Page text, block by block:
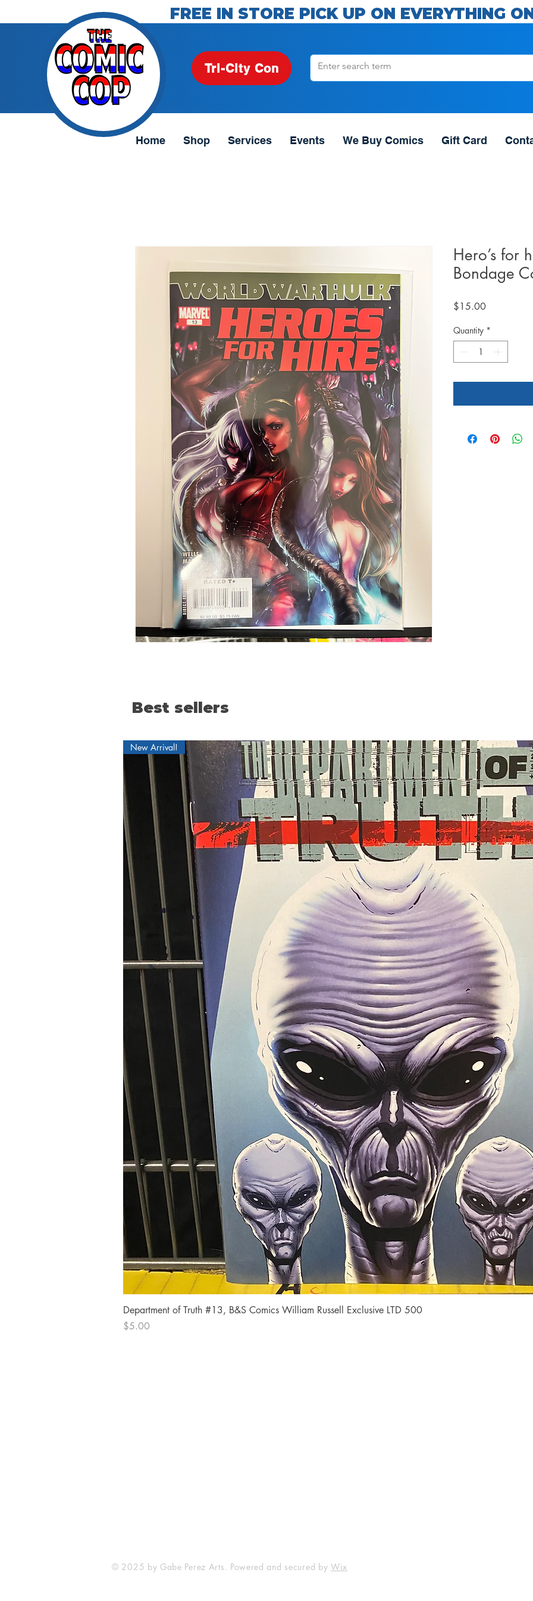
FREE IN STORE PICK UP ON EVERYTHING
Tri-City Con
Home Shop Services Events We Buy Comics Gift Card
Hero’s for
Bondage
$15.00Price
Quantity *
Best sellers
Quick View
New Arrival!
Department of Truth #13, B&S Comics William Russell Exclusive LTD 500
Price
$5.00
© 2025 by Gabe Perez Arts. Powered and secured byWix